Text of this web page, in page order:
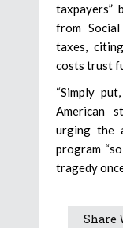
taxpayers”
from
taxes,
costs trust
“Simply
American
urging the
program
tragedy
Share